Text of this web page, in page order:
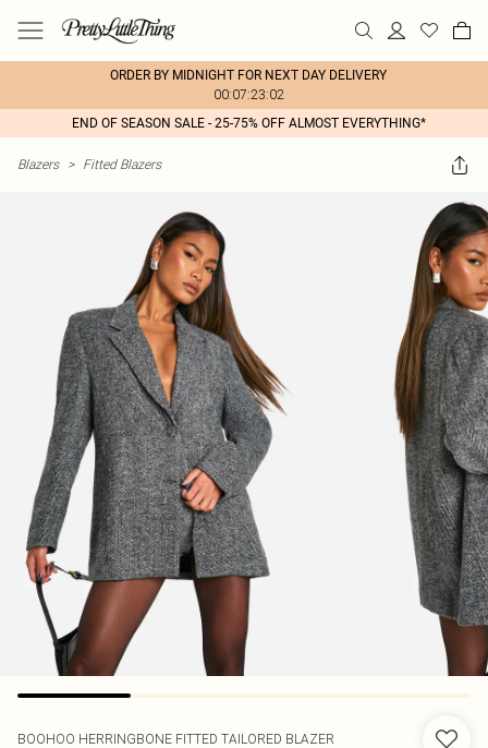
ORDER BY MIDNIGHT FOR NEXT DAY DELIVERY
00:07:23:02
END OF SEASON SALE - 25-75% OFF ALMOST EVERYTHING*
Blazers > Fitted Blazers
BOOHOO HERRINGBONE FITTED TAILORED BLAZER